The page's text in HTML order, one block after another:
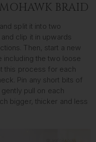
MOHAWK BRAID
split it into two
clip it in upwards
Then, start a new
including the two loose
this process for each
Pin any short bits of
pull on each
bigger, thicker and less